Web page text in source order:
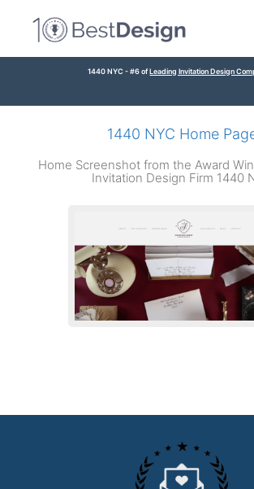
1440 NYC - #6 ofLeading Invitation Design
1440 NYC Home
Home Screenshot from the Award
Invitation Design Firm 1440